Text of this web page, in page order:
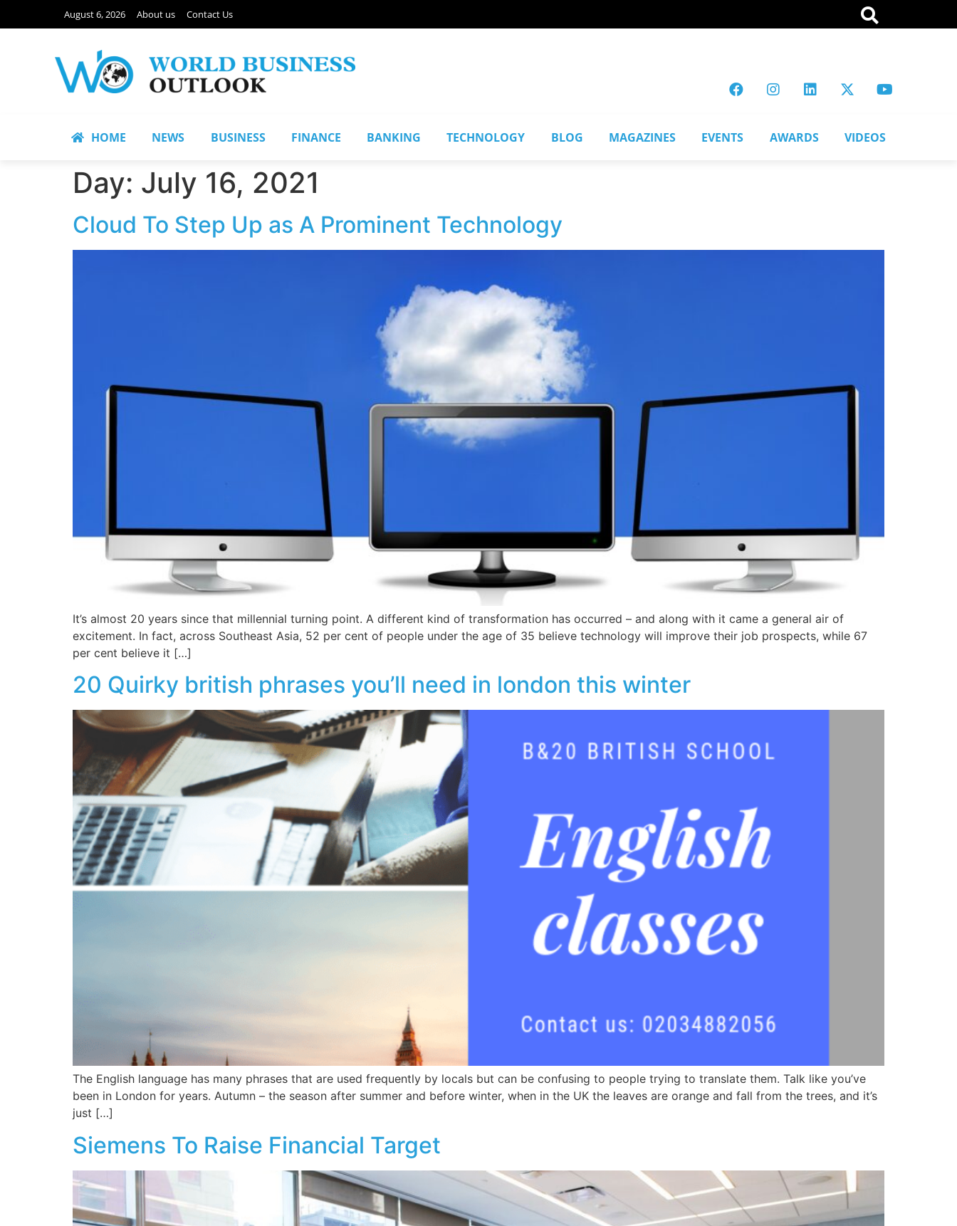
August 6, 2026 About us Contact Us
HOME NEWS BUSINESS FINANCE BANKING TECHNOLOGY BLOG MAGAZINES EVENTS AWARDS VIDEOS
Day: July 16, 2021
Cloud To Step Up as A Prominent Technology
It’s almost 20 years since that millennial turning point. A different kind of transformation has occurred – and along with it came a general air of
excitement. In fact, across Southeast Asia, 52 per cent of people under the age of 35 believe technology will improve their job prospects, while 67
per cent believe it […]
20 Quirky british phrases you’ll need in london this winter
The English language has many phrases that are used frequently by locals but can be confusing to people trying to translate them. Talk like you’ve
been in London for years. Autumn – the season after summer and before winter, when in the UK the leaves are orange and fall from the trees, and it’s
just […]
Siemens To Raise Financial Target